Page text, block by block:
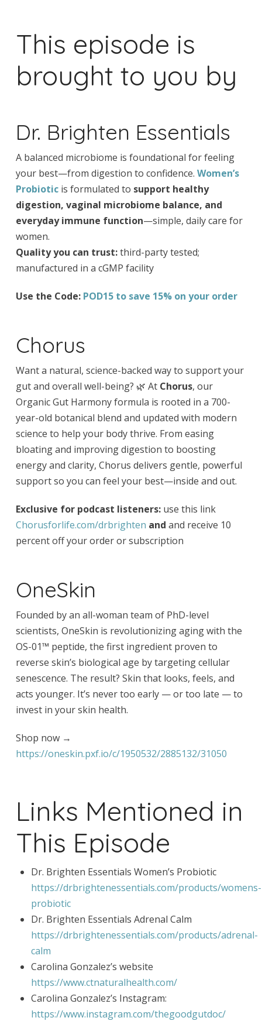
This episode is
brought to you by
Dr. Brighten Essentials
A balanced microbiome is foundational for feeling
your best—from digestion to confidence. Women’s
Probioticis formulated to support healthy
digestion, vaginal microbiome balance, and
everyday immune function—simple, daily care for
women.
Quality you can trust:third-party tested;
manufactured in a cGMP facility
Use the Code: POD15 to save 15% on your order
Chorus
Want a natural, science-backed way to support your
gut and overall well-being? 🌿 At Chorus, our
Organic Gut Harmony formula is rooted in a 700-
year-old botanical blend and updated with modern
science to help your body thrive. From easing
bloating and improving digestion to boosting
energy and clarity, Chorus delivers gentle, powerful
support so you can feel your best—inside and out.
Exclusive for podcast listeners:use this link
Chorusforlife.com/drbrighten and and receive 10
percent off your order or subscription
OneSkin
Founded by an all-woman team of PhD-level
scientists, OneSkin is revolutionizing aging with the
OS-01™ peptide, the first ingredient proven to
reverse skin’s biological age by targeting cellular
senescence. The result? Skin that looks, feels, and
acts younger. It’s never too early — or too late — to
invest in your skin health.
Shop now →
https://oneskin.pxf.io/c/1950532/2885132/31050
Links Mentioned in
This Episode
Dr. Brighten Essentials Women’s Probiotic
https://drbrightenessentials.com/products/womens-
probiotic
Dr. Brighten Essentials Adrenal Calm
https://drbrightenessentials.com/products/adrenal-
calm
Carolina Gonzalez’s website
https://www.ctnaturalhealth.com/
Carolina Gonzalez’s Instagram:
https://www.instagram.com/thegoodgutdoc/